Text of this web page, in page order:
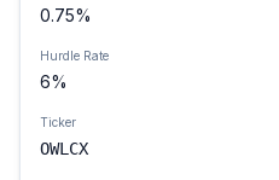
0.75%
Hurdle Rate
6%
Ticker
OWLCX